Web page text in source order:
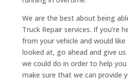
We are the best about being
Truck Repair services. If you’re
from your vehicle and would
looked at, go ahead and give
we could do in order to help
make sure that we can provide